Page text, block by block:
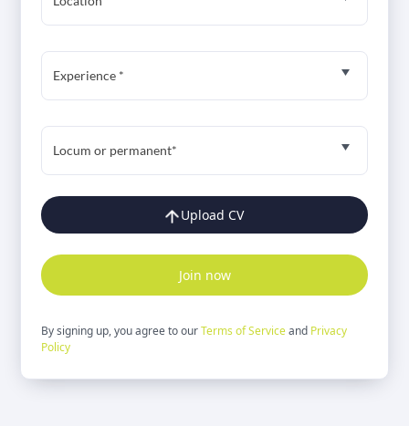
Experience *
Locum or permanent*
Upload CV
Join now
By signing up, you agree to ourTerms of Serviceand Privacy
Policy